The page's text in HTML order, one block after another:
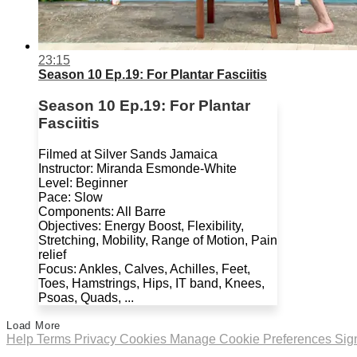
23:15
Season 10 Ep.19: For Plantar Fasciitis
Season 10 Ep.19: For Plantar
Fasciitis
Filmed at Silver Sands Jamaica
Instructor: Miranda Esmonde-White
Level: Beginner
Pace: Slow
Components: All Barre
Objectives: Energy Boost, Flexibility,
Stretching, Mobility, Range of Motion, Pain
relief
Focus: Ankles, Calves, Achilles, Feet,
Toes, Hamstrings, Hips, IT band, Knees,
Psoas, Quads, ...
Load More
Help Terms Privacy Cookies Manage Cookie Preferences